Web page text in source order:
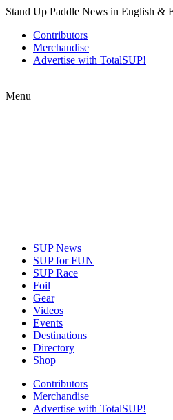
Stand Up Paddle News in English &
Contributors
Merchandise
Advertise with TotalSUP!
Menu
SUP News
SUP for FUN
SUP Race
Foil
Gear
Videos
Events
Destinations
Directory
Shop
Contributors
Merchandise
Advertise with TotalSUP!